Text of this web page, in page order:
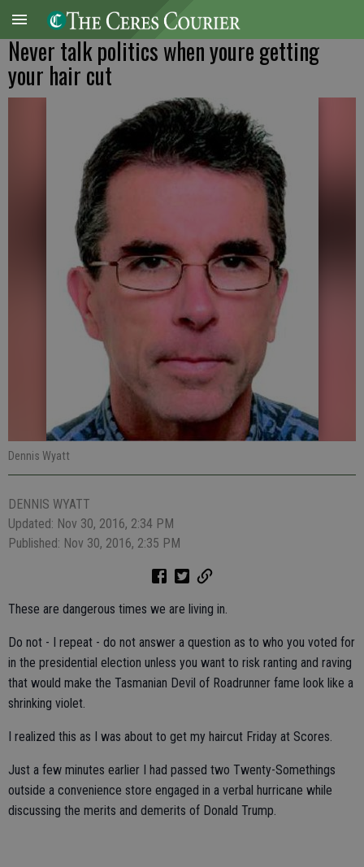
Never talk politics when youre getting
your hair cut
Dennis Wyatt
DENNIS WYATT
Updated: Nov 30, 2016, 2:34 PM
Published: Nov 30, 2016, 2:35 PM
These are dangerous times we are living in.
Do not - I repeat - do not answer a question as to who you voted for
in the presidential election unless you want to risk ranting and raving
that would make the Tasmanian Devil of Roadrunner fame look like a
shrinking violet.
I realized this as I was about to get my haircut Friday at Scores.
Just a few minutes earlier I had passed two Twenty-Somethings
outside a convenience store engaged in a verbal hurricane while
discussing the merits and demerits of Donald Trump.